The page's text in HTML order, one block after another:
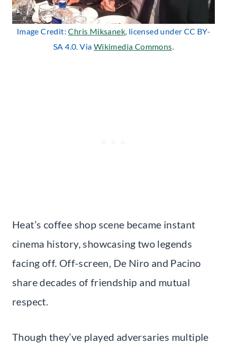
Image Credit:Chris Miksanek, licensed under CC BY-
SA 4.0. Via Wikimedia Commons.
Heat’s coffee shop scene became instant
cinema history, showcasing two legends
facing off. Off-screen, De Niro and Pacino
share decades of friendship and mutual
respect.
Though they’ve played adversaries multiple